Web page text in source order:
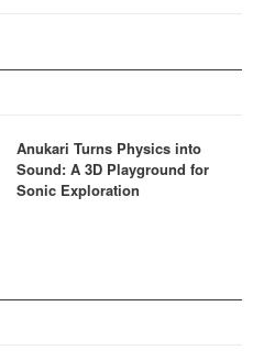
Anukari Turns Physics into
Sound: A 3D Playground for
Sonic Exploration